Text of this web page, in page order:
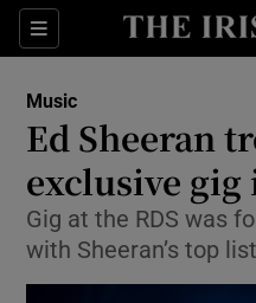
Sections
Music
Ed Sheeran
exclusive
Gig at the RDS was
with Sheeran’s top